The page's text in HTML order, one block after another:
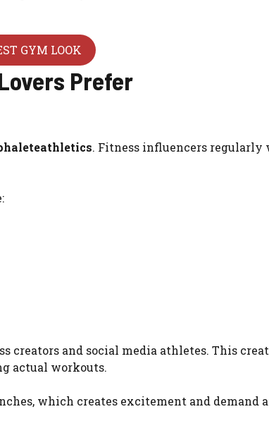
GYM LOOK
Prefer
. Fitness influencers regularly
creators and social media athletes. This
actual workouts.
which creates excitement and demand